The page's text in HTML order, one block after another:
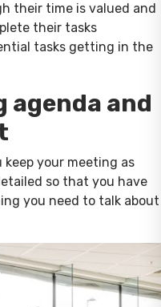
their time is valued and
their tasks
tasks getting in the
agenda and
keep your meeting as
so that you have
you need to talk about